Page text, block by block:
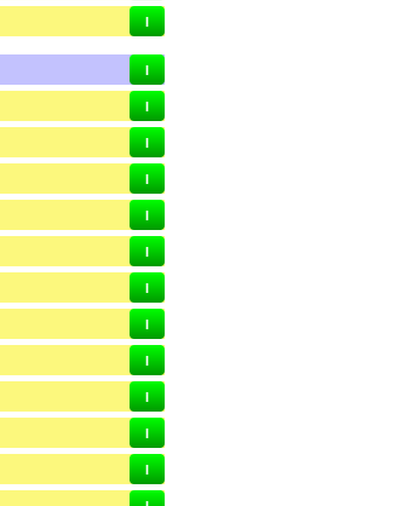
I
I
I
I
I
I
I
I
I
I
I
I
I